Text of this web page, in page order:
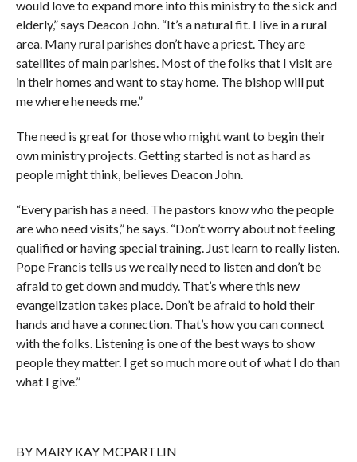
would love to expand more into this ministry to the sick and
elderly,” says Deacon John. “It’s a natural fit. I live in a rural
area. Many rural parishes don’t have a priest. They are
satellites of main parishes. Most of the folks that I visit are
in their homes and want to stay home. The bishop will put
me where he needs me.”
The need is great for those who might want to begin their
own ministry projects. Getting started is not as hard as
people might think, believes Deacon John.
“Every parish has a need. The pastors know who the people
are who need visits,” he says. “Don’t worry about not feeling
qualified or having special training. Just learn to really listen.
Pope Francis tells us we really need to listen and don’t be
afraid to get down and muddy. That’s where this new
evangelization takes place. Don’t be afraid to hold their
hands and have a connection. That’s how you can connect
with the folks. Listening is one of the best ways to show
people they matter. I get so much more out of what I do than
what I give.”
BY MARY KAY MCPARTLIN